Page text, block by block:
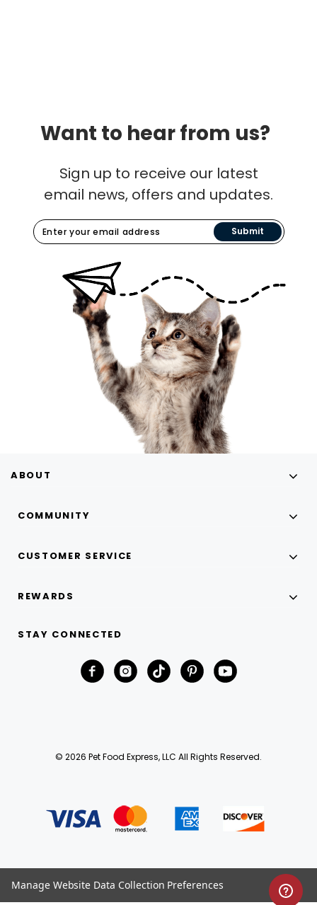
Want to hear from us?
Sign up to receive our latest
email news, offers and updates.
Submit
ABOUT
COMMUNITY
CUSTOMER SERVICE
REWARDS
STAY CONNECTED
© 2026 Pet Food Express, LLC All Rights Reserved.
Manage Website Data Collection Preferences